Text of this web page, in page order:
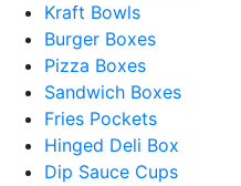
Kraft Bowls
Burger Boxes
Pizza Boxes
Sandwich Boxes
Fries Pockets
Hinged Deli Box
Dip Sauce Cups